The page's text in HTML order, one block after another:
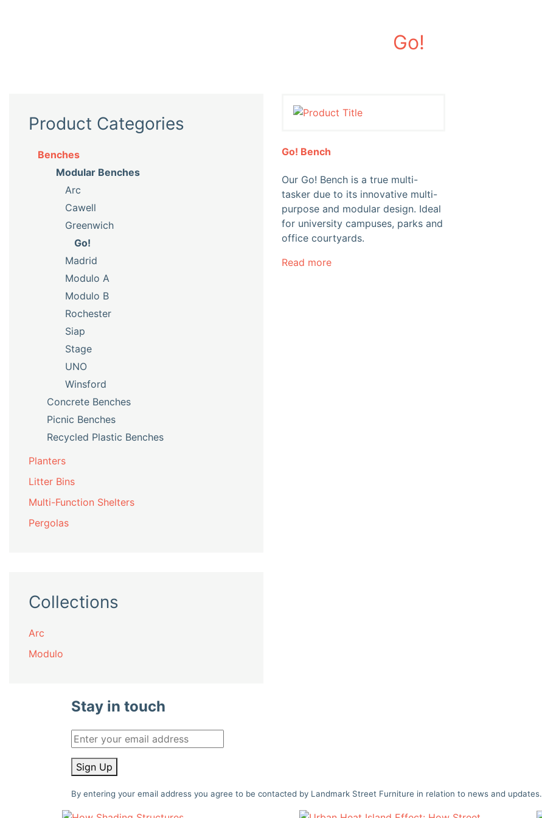
Go!
Product Categories
Benches
Modular Benches
Arc
Cawell
Greenwich
Go!
Madrid
Modulo A
Modulo B
Rochester
Siap
Stage
UNO
Winsford
Concrete Benches
Picnic Benches
Recycled Plastic Benches
Planters
Litter Bins
Multi-Function Shelters
Pergolas
Collections
Arc
Modulo
Go! Bench
Our Go! Bench is a true multi-
tasker due to its innovative multi-
purpose and modular design. Ideal
for university campuses, parks and
office courtyards.
Read more
Stay in touch
Sign Up
By entering your email address you agree to be contacted by Landmark Street Furniture in relation to news and updates.